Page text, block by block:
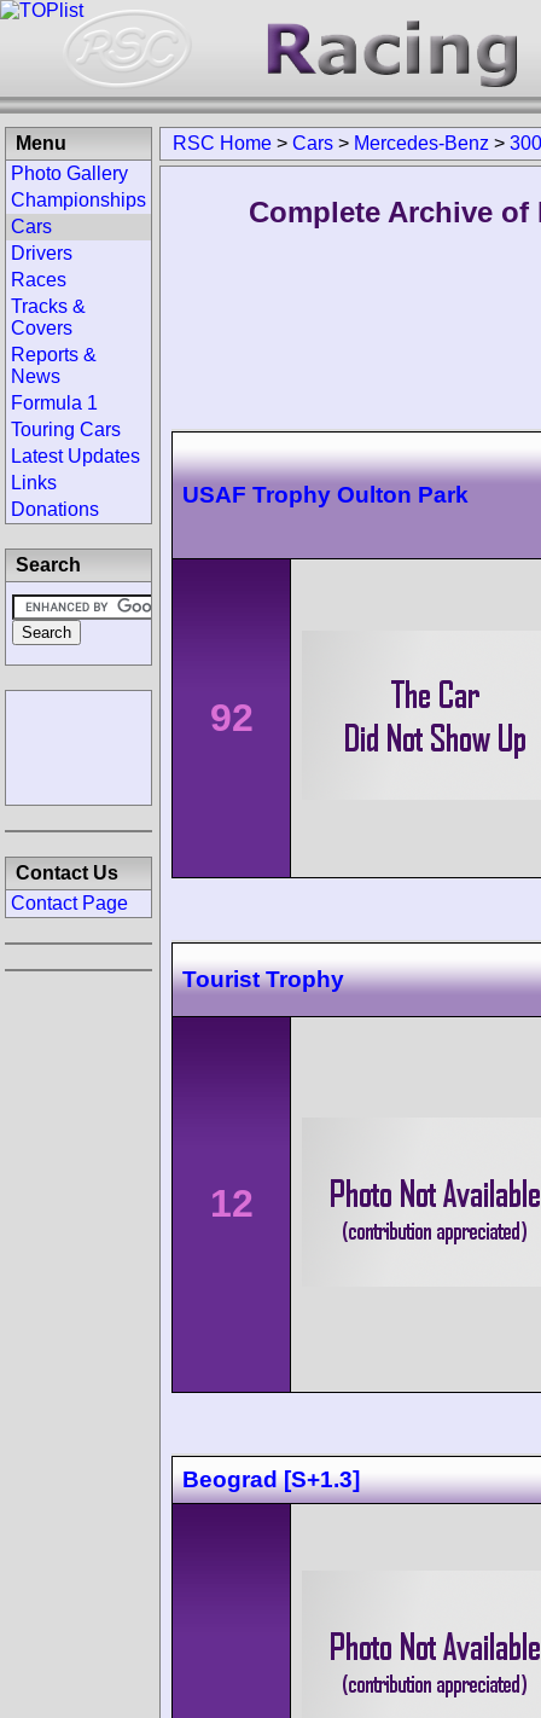
RSC Home > Cars > Mercedes-Benz >
Complete Archive of
USAF Trophy Oulton Park
92
Tourist Trophy
12
Beograd [S+1.3]
Menu
Photo Gallery
Championships
Cars
Drivers
Races
Tracks &
Covers
Reports &
News
Formula 1
Touring Cars
Latest Updates
Links
Donations
Search
Contact Us
Contact Page